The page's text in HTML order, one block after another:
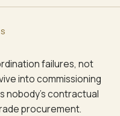
FROM ANY ZONE
FOR HOSPITAL ELV
failures, not
into commissioning
nobody's contractual
procurement.